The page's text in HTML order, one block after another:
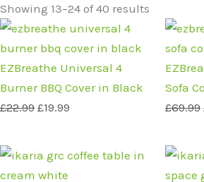
Showing 13–24 of 40 results
EZBreathe Universal 4
Burner BBQ Cover in Black
£22.99
Original
price
was:
£22.99.
£19.99
Current
price
is:
£19.99.
Sofa
£69.99
Original
price
Current